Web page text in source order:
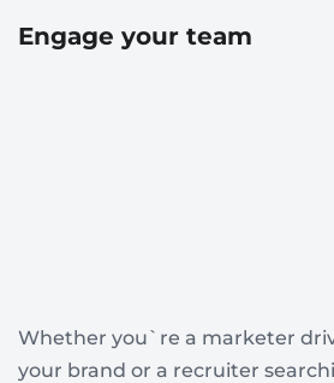
Engage your team
Whether you`re a marketer
your brand or a recruiter